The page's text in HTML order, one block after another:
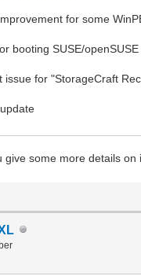
for some
booting SUSE/openSUSE
issue for "StorageCraft
some more details